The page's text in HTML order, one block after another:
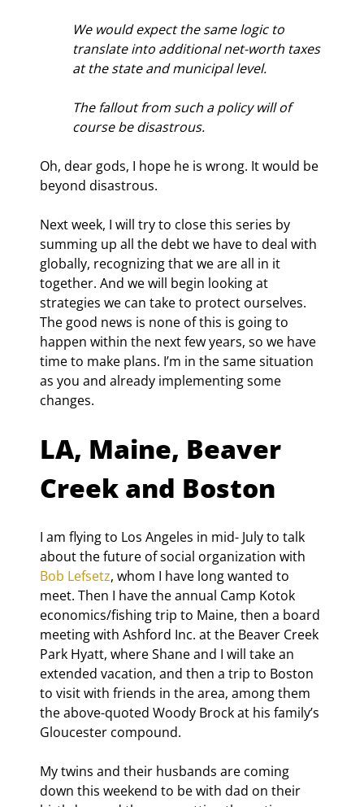
We would expect the same logic to
translate into additional net-worth taxes
at the state and municipal level.
The fallout from such a policy will of
course be disastrous.
Oh, dear gods, I hope he is wrong. It would be
beyond disastrous.
Next week, I will try to close this series by
summing up all the debt we have to deal with
globally, recognizing that we are all in it
together. And we will begin looking at
strategies we can take to protect ourselves.
The good news is none of this is going to
happen within the next few years, so we have
time to make plans. I’m in the same situation
as you and already implementing some
changes.
LA, Maine, Beaver
Creek and Boston
I am flying to Los Angeles in mid- July to talk
about the future of social organization with
Bob Lefsetz, whom I have long wanted to
meet. Then I have the annual Camp Kotok
economics/fishing trip to Maine, then a board
meeting with Ashford Inc. at the Beaver Creek
Park Hyatt, where Shane and I will take an
extended vacation, and then a trip to Boston
to visit with friends in the area, among them
the above-quoted Woody Brock at his family’s
Gloucester compound.
My twins and their husbands are coming
down this weekend to be with dad on their